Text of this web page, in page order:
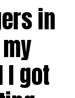
in
I got